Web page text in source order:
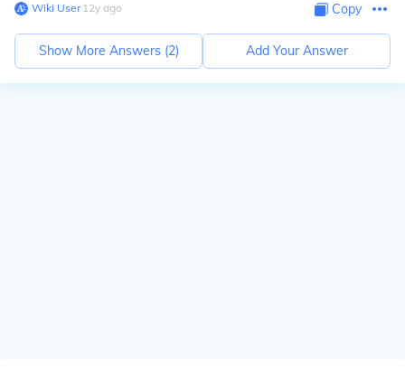
Wiki User∙12y ago Copy
Show More Answers (2) Add Your Answer